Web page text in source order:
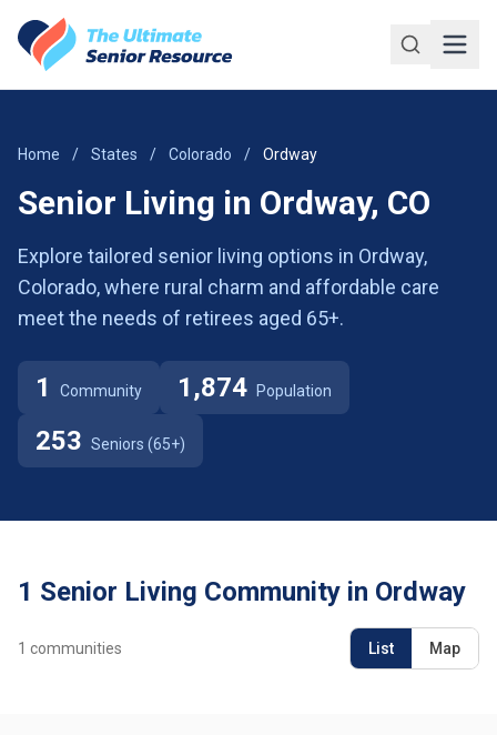
Home / States / Colorado / Ordway
Senior Living in Ordway, CO
Explore tailored senior living options in Ordway,
Colorado, where rural charm and affordable care
meet the needs of retirees aged 65+.
1 Community 1,874 Population
253 Seniors (65+)
1 Senior Living Community in Ordway
1 communities List Map